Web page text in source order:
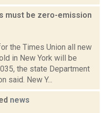
must be zero-emission
the Times Union all new
in New York will be
the state Department
said. New Y...
news